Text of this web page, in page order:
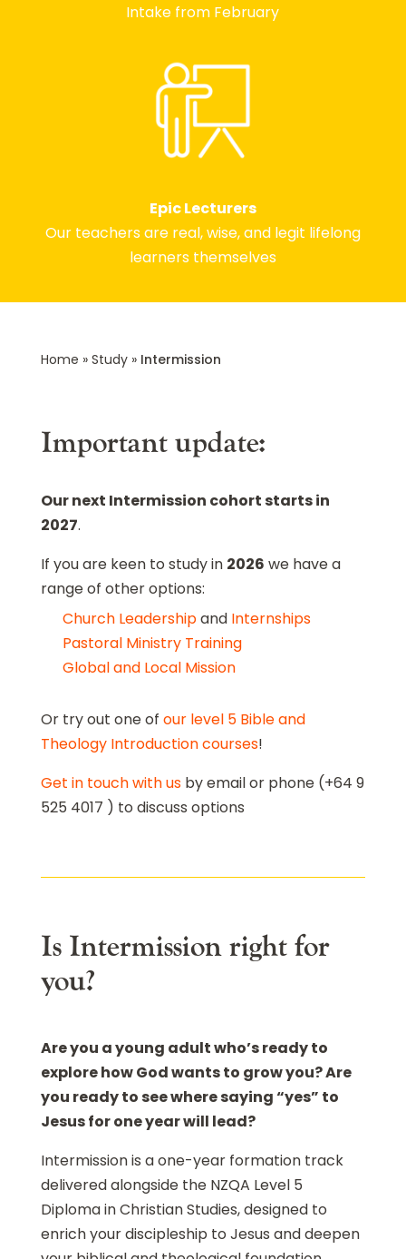
Intake from February
Epic Lecturers
Our teachers are real, wise, and legit lifelong
learners themselves
Home » Study» Intermission
Important update:
Our next Intermission cohort starts in
2027.
If you are keen to study in 2026 we have a
range of other options:
Church Leadershipand Internships
Pastoral Ministry Training
Global and Local Mission
Or try out one of our level 5 Bible and
Theology Introduction courses!
Get in touch with usby email or phone (+64 9
525 4017 ) to discuss options
Is Intermission right for
you?
Are you a young adult who’s ready to
explore how God wants to grow you? Are
you ready to see where saying “yes” to
Jesus for one year will lead?
Intermission is a one-year formation track
delivered alongside the NZQA Level 5
Diploma in Christian Studies, designed to
enrich your discipleship to Jesus and deepen